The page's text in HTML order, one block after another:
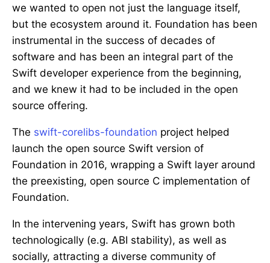
we wanted to open not just the language itself,
but the ecosystem around it. Foundation has been
instrumental in the success of decades of
software and has been an integral part of the
Swift developer experience from the beginning,
and we knew it had to be included in the open
source offering.
The swift-corelibs-foundation project helped
launch the open source Swift version of
Foundation in 2016, wrapping a Swift layer around
the preexisting, open source C implementation of
Foundation.
In the intervening years, Swift has grown both
technologically (e.g. ABI stability), as well as
socially, attracting a diverse community of